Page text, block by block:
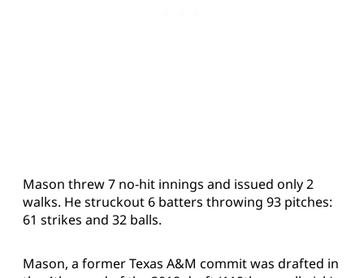
Mason threw 7 no-hit innings and issued only 2
walks. He struckout 6 batters throwing 93 pitches:
61 strikes and 32 balls.
Mason, a former Texas A&M commit was drafted in